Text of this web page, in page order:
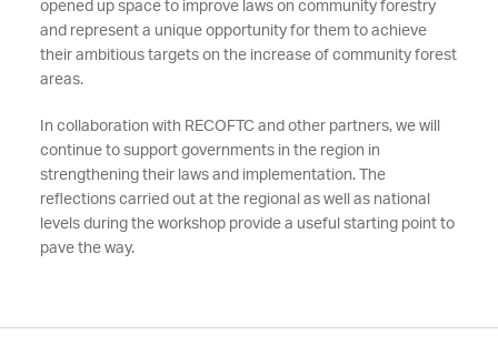
opened up space to improve laws on community forestry
and represent a unique opportunity for them to achieve
their ambitious targets on the increase of community forest
areas.
In collaboration with RECOFTC and other partners, we will
continue to support governments in the region in
strengthening their laws and implementation. The
reflections carried out at the regional as well as national
levels during the workshop provide a useful starting point to
pave the way.